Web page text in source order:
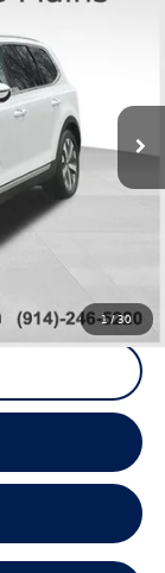
1/30
Ext.
+$29,995